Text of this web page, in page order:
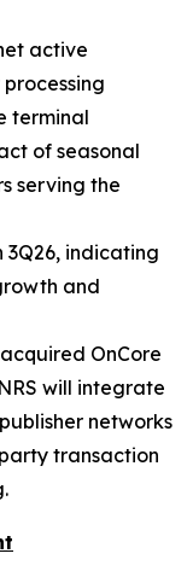
active
terminal
of seasonal
serving the
3Q26, indicating
and
OnCore
will integrate
networks
transaction